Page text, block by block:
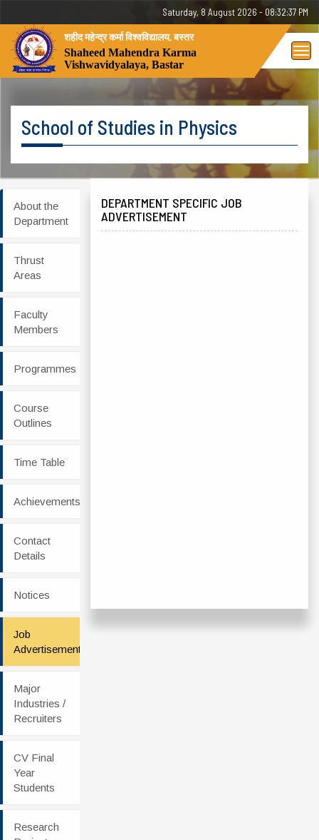
Saturday, 8 August 2026 - 08:32:37 PM
शहीद महेन्द्र कर्मा विश्वविद्यालय, बस्तर
Shaheed Mahendra Karma
Vishwavidyalaya, Bastar
School of Studies in Physics
About the
Department
Thrust
Areas
Faculty
Members
Programmes
Course
Outlines
Time Table
Achievements
Contact
Details
Notices
Job
Advertisement
Major
Industries /
Recruiters
CV Final
Year
Students
Research
DEPARTMENT SPECIFIC JOB
ADVERTISEMENT